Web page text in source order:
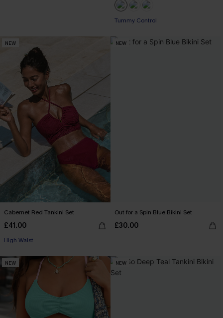
Tummy Control
NEW
Cabernet Red Tankini Set
£41.00
High Waist
NEW
Out for a Spin Blue Bikini Set
£30.00
NEW NEW